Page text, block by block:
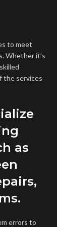
to meet
Whether it’s
the services
as
errors to